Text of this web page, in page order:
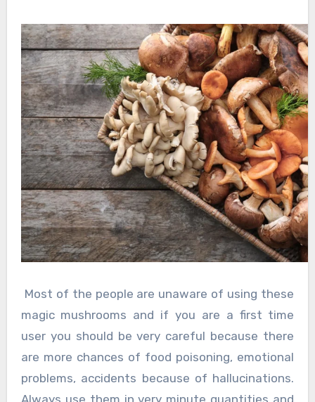
Most of the people are unaware of using these
magic mushrooms and if you are a first time
user you should be very careful because there
are more chances of food poisoning, emotional
problems, accidents because of hallucinations.
Always use them in very minute quantities and